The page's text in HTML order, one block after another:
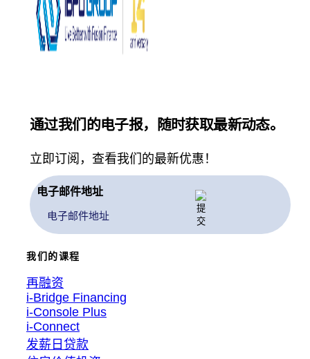
通过我们的电子报，随时获取最新动态。
立即订阅，查看我们的最新优惠！
电子邮件地址
我们的课程
再融资
i-Bridge Financing
i-Console Plus
i-Connect
发薪日贷款